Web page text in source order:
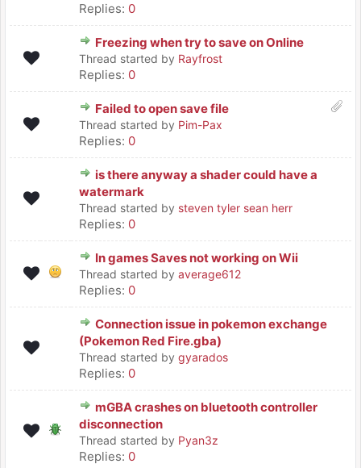
Replies: 0
Freezing when try to save on Online
Thread started by Rayfrost
Replies: 0
Failed to open save file
Thread started by Pim-Pax
Replies: 0
is there anyway a shader could have a
watermark
Thread started by steven tyler sean herr
Replies: 0
In games Saves not working on Wii
Thread started by average612
Replies: 0
Connection issue in pokemon exchange
(Pokemon Red Fire.gba)
Thread started by gyarados
Replies: 0
mGBA crashes on bluetooth controller
disconnection
Thread started by Pyan3z
Replies: 0